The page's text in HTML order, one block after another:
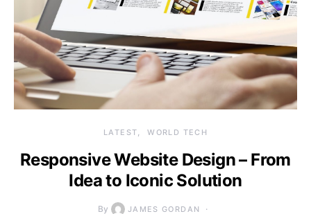
LATEST WORLD TECH
Responsive Website Design – From
Idea to Iconic Solution
By JAMES GORDAN